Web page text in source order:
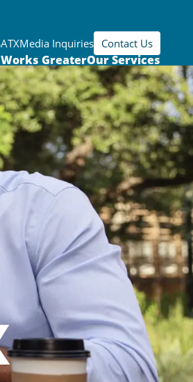
Media Inquiries Contact Us
GreaterOur Services